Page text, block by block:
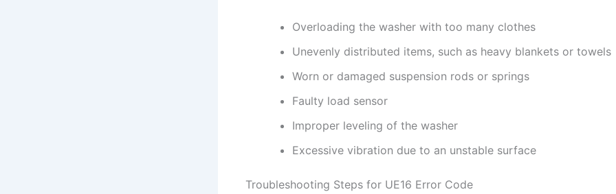
Overloading the washer with too many clothes
Unevenly distributed items, such as heavy blankets or towels
Worn or damaged suspension rods or springs
Faulty load sensor
Improper leveling of the washer
Excessive vibration due to an unstable surface
Troubleshooting Steps for UE16 Error Code